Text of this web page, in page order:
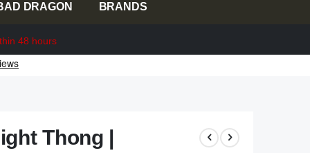
DRAGON BRANDS
48 hours
Thong |